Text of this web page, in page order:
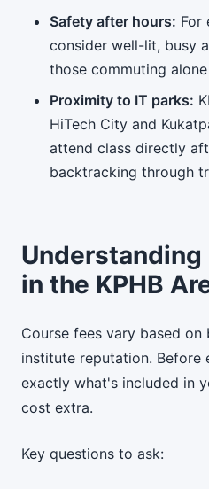
Safety after hours: For
consider well-lit, busy
those commuting alone
Proximity to IT parks:
HiTech City and
attend class directly
backtracking through
Understanding
in the KPHB
Course fees vary based
institute reputation. Before
exactly what's included in
cost extra.
Key questions to ask: